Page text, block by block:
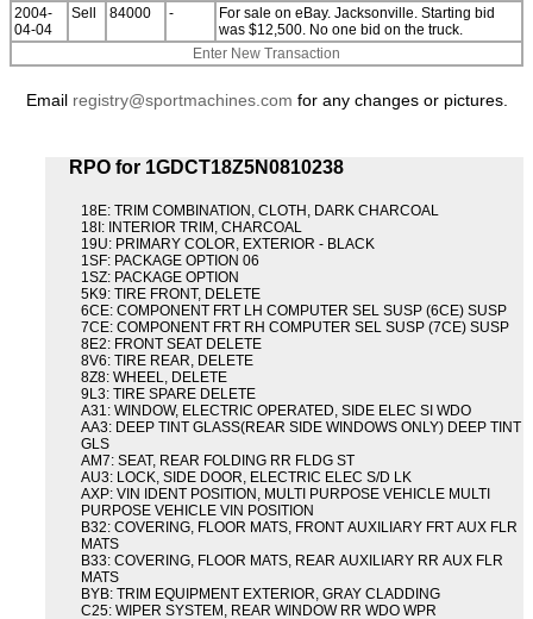
2004-
04-04
Sell 84000 -
For sale on eBay. Jacksonville. Starting bid
was $12,500. No one bid on the truck.
Enter New Transaction
Email registry@sportmachines.com for any changes or pictures.
RPO for 1GDCT18Z5N0810238
18E: TRIM COMBINATION, CLOTH, DARK CHARCOAL
18I: INTERIOR TRIM, CHARCOAL
19U: PRIMARY COLOR, EXTERIOR - BLACK
1SF: PACKAGE OPTION 06
1SZ: PACKAGE OPTION
5K9: TIRE FRONT, DELETE
6CE: COMPONENT FRT LH COMPUTER SEL SUSP (6CE) SUSP
7CE: COMPONENT FRT RH COMPUTER SEL SUSP (7CE) SUSP
8E2: FRONT SEAT DELETE
8V6: TIRE REAR, DELETE
8Z8: WHEEL, DELETE
9L3: TIRE SPARE DELETE
A31: WINDOW, ELECTRIC OPERATED, SIDE ELEC SI WDO
AA3: DEEP TINT GLASS(REAR SIDE WINDOWS ONLY) DEEP TINT
GLS
AM7: SEAT, REAR FOLDING RR FLDG ST
AU3: LOCK, SIDE DOOR, ELECTRIC ELEC S/D LK
AXP: VIN IDENT POSITION, MULTI PURPOSE VEHICLE MULTI
PURPOSE VEHICLE VIN POSITION
B32: COVERING, FLOOR MATS, FRONT AUXILIARY FRT AUX FLR
MATS
B33: COVERING, FLOOR MATS, REAR AUXILIARY RR AUX FLR
MATS
BYB: TRIM EQUIPMENT EXTERIOR, GRAY CLADDING
C25: WIPER SYSTEM, REAR WINDOW RR WDO WPR